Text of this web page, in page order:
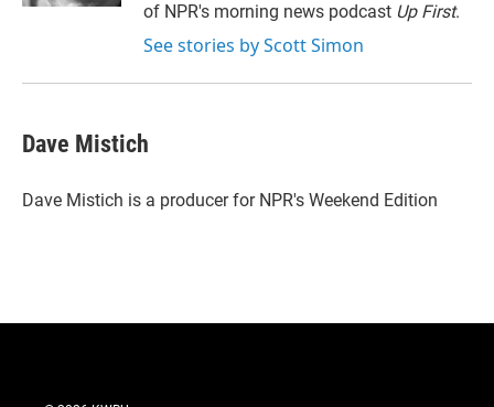
of NPR's morning news podcast Up First.
See stories by Scott Simon
Dave Mistich
Dave Mistich is a producer for NPR's Weekend Edition